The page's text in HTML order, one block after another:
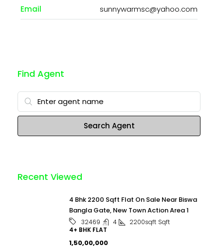
Email sunnywarmsc@yahoo.com
Find Agent
Search Agent
Recent Viewed
4 Bhk 2200 Sqft Flat On Sale Near Biswa
Bangla Gate, New Town Action Area 1
32469 4 2200sqft Sqft
4+ BHK FLAT
₹1,50,00,000